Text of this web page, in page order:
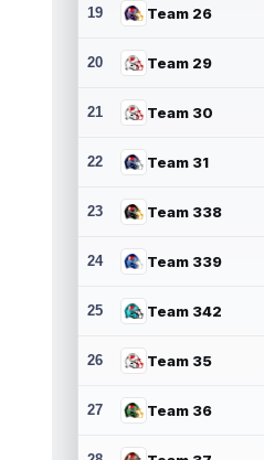
19 Team 26
20 Team 29
21 Team 30
22 Team 31
23 Team 338
24 Team 339
25 Team 342
26 Team 35
27 Team 36